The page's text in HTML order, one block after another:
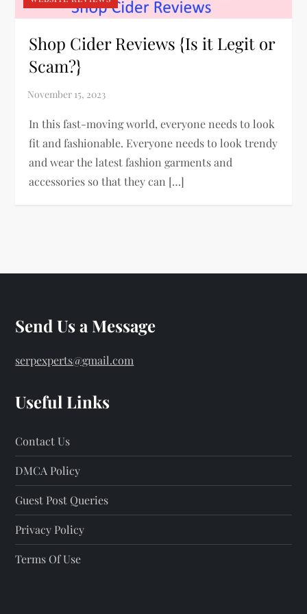
Shop Cider Reviews {Is it Legit or
Scam?}
In this fast-moving world, everyone needs to look
fit and fashionable. Everyone needs to look trendy
and wear the latest fashion garments and
accessories so that they can […]
Send Us a Message
serpexperts@gmail.com
Useful Links
Contact Us
DMCA Policy
Guest Post Queries
Privacy Policy
Terms Of Use